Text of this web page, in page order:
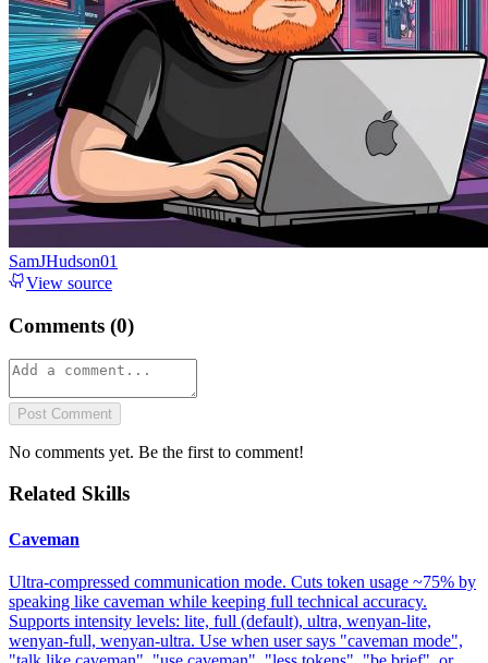
SamJHudson01
View source
Comments (0)
Post Comment
No comments yet. Be the first to comment!
Related Skills
Caveman
Ultra-compressed communication mode. Cuts token usage ~75% by
speaking like caveman while keeping full technical accuracy.
Supports intensity levels: lite, full (default), ultra, wenyan-lite,
wenyan-full, wenyan-ultra. Use when user says "caveman mode",